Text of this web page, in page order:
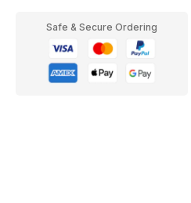
Safe & Secure Ordering